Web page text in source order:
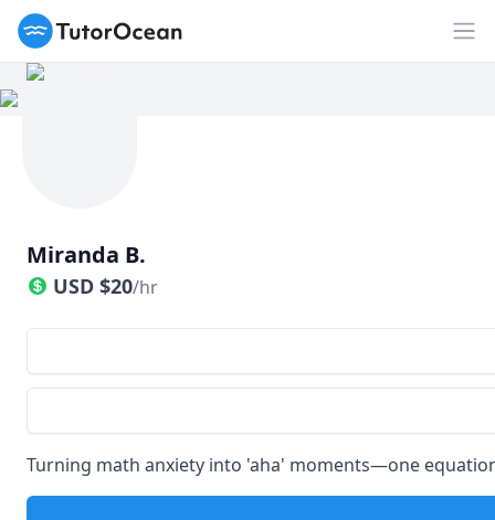
TutorOcean
Miranda B.
USD $20/hr
Turning math anxiety into 'aha' moments—one